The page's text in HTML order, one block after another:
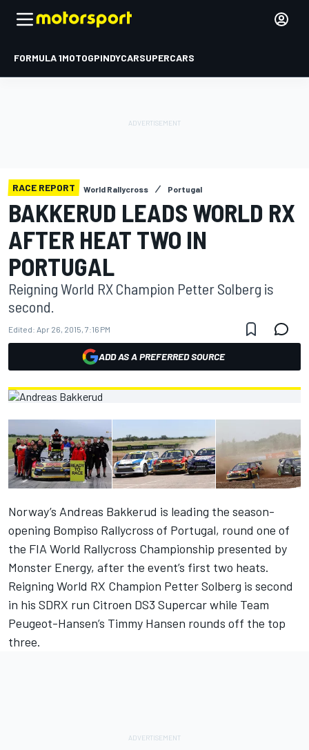
FORMULA 1MOTOGPINDYCARSUPERCARS
RACE REPORT World Rallycross Portugal
BAKKERUD LEADS WORLD RX
AFTER HEAT TWO IN
PORTUGAL
Reigning World RX Champion Petter Solberg is
second.
Edited: Apr 26, 2015, 7:16 PM
ADD AS A PREFERRED SOURCE
Norway’s Andreas Bakkerud is leading the season-
opening Bompiso Rallycross of Portugal, round one of
the FIA World Rallycross Championship presented by
Monster Energy, after the event’s first two heats.
Reigning World RX Champion Petter Solberg is second
in his SDRX run Citroen DS3 Supercar while Team
Peugeot-Hansen’s Timmy Hansen rounds off the top
three.